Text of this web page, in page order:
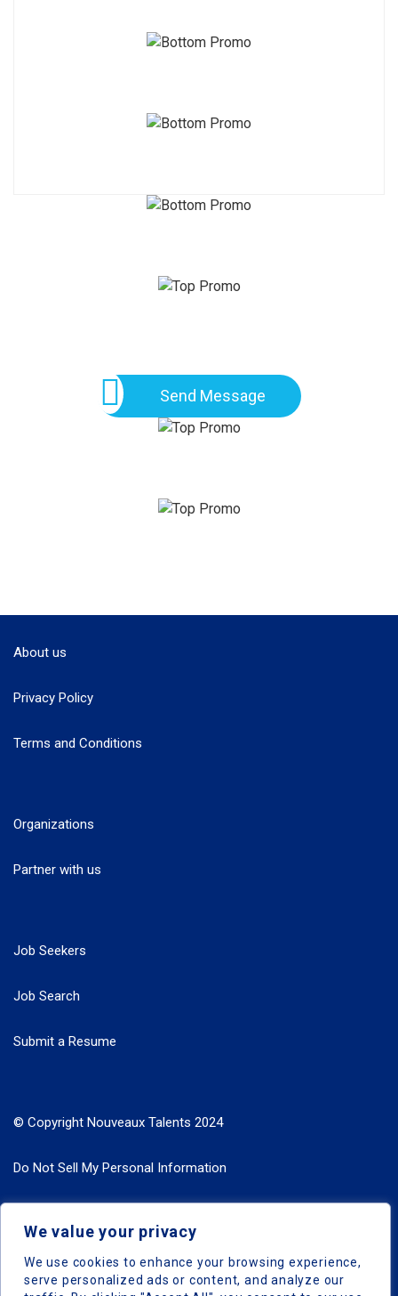
We value your privacy
We use cookies to enhance your browsing experience,
serve personalized ads or content, and analyze our
Send Message
About us
Privacy Policy
Terms and Conditions
Organizations
Partner with us
Job Seekers
Job Search
Submit a Resume
© Copyright Nouveaux Talents 2024
Do Not Sell My Personal Information
Search Jobs by Location